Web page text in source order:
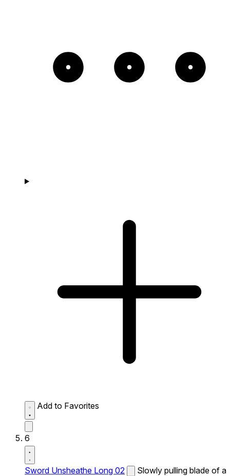
Add to Favorites
6
Sword Unsheathe Long 02
Slowly pulling blade of a